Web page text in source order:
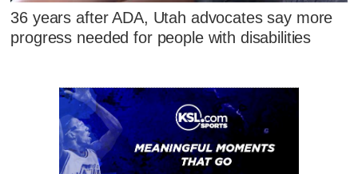
36 years after ADA, Utah advocates say more
progress needed for people with disabilities